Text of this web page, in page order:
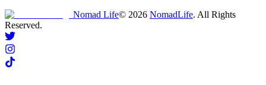
Nomad Life© 2026 NomadLife. All Rights
Reserved.